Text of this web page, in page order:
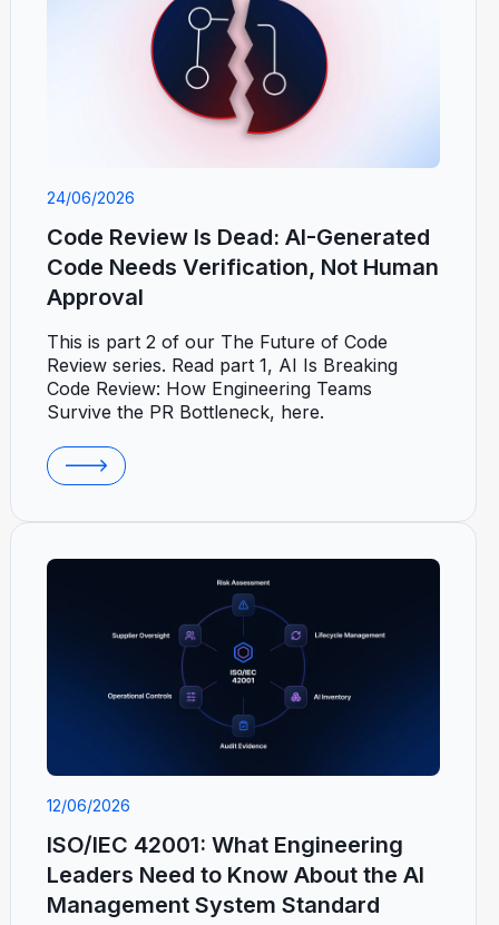
24/06/2026
Code Review Is Dead: AI-Generated
Code Needs Verification, Not Human
Approval
This is part 2 of our The Future of Code
Review series. Read part 1, AI Is Breaking
Code Review: How Engineering Teams
Survive the PR Bottleneck, here.
12/06/2026
ISO/IEC 42001: What Engineering
Leaders Need to Know About the AI
Management System Standard